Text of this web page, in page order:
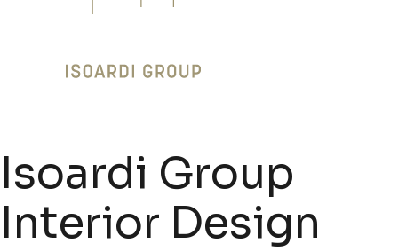
Isoardi Group
Interior Design